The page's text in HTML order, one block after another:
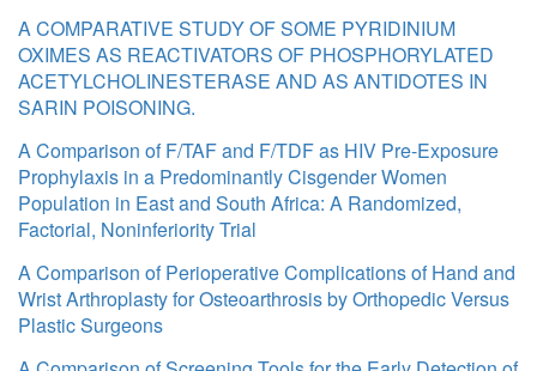
A COMPARATIVE STUDY OF SOME PYRIDINIUM
OXIMES AS REACTIVATORS OF PHOSPHORYLATED
ACETYLCHOLINESTERASE AND AS ANTIDOTES IN
SARIN POISONING.
A Comparison of F/TAF and F/TDF as HIV Pre-Exposure
Prophylaxis in a Predominantly Cisgender Women
Population in East and South Africa: A Randomized,
Factorial, Noninferiority Trial
A Comparison of Perioperative Complications of Hand and
Wrist Arthroplasty for Osteoarthrosis by Orthopedic Versus
Plastic Surgeons